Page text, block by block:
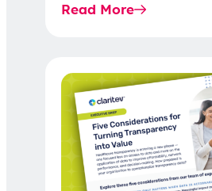
price…
Read More